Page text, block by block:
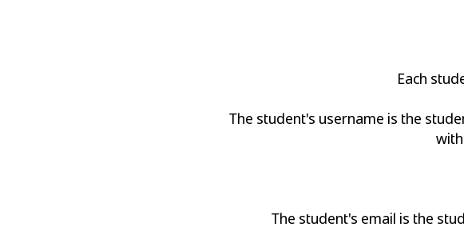
Each
The student's username is the
The student's email is the